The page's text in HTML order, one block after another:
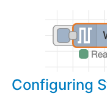
Configuring